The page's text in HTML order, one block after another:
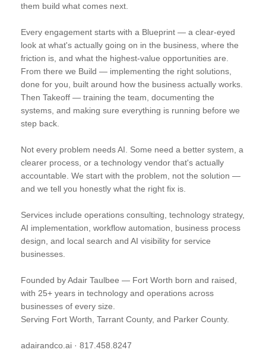
them build what comes next.
Every engagement starts with a Blueprint — a clear-eyed
look at what's actually going on in the business, where the
friction is, and what the highest-value opportunities are.
From there we Build — implementing the right solutions,
done for you, built around how the business actually works.
Then Takeoff — training the team, documenting the
systems, and making sure everything is running before we
step back.
Not every problem needs AI. Some need a better system, a
clearer process, or a technology vendor that's actually
accountable. We start with the problem, not the solution —
and we tell you honestly what the right fix is.
Services include operations consulting, technology strategy,
AI implementation, workflow automation, business process
design, and local search and AI visibility for service
businesses.
Founded by Adair Taulbee — Fort Worth born and raised,
with 25+ years in technology and operations across
businesses of every size.
Serving Fort Worth, Tarrant County, and Parker County.
adairandco.ai · 817.458.8247